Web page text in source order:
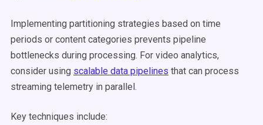
Implementing partitioning strategies based on time
periods or content categories prevents pipeline
bottlenecks during processing. For video analytics,
consider using scalable data pipelines that can process
streaming telemetry in parallel.
Key techniques include: